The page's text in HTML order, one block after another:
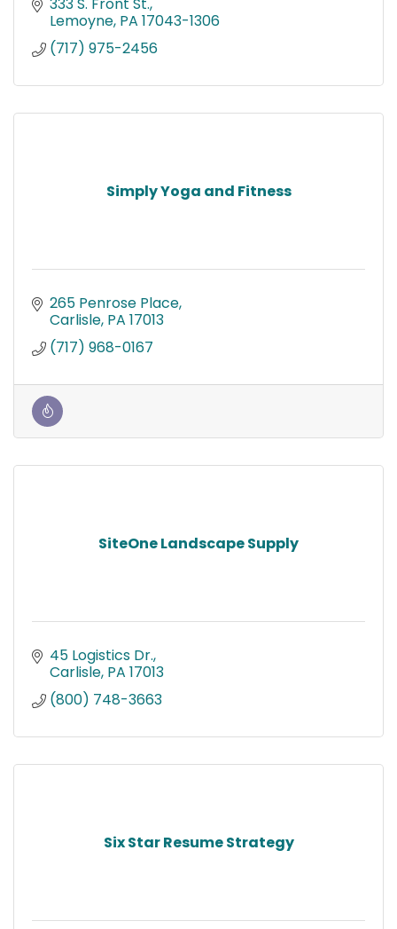
Lemoyne PA 17043-1306
(717) 975-2456
Simply Yoga and Fitness
265 Penrose Place
Carlisle PA 17013
(717) 968-0167
SiteOne Landscape Supply
45 Logistics Dr.
Carlisle PA 17013
(800) 748-3663
Six Star Resume Strategy